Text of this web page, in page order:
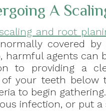
A
and root
covered
harmful agents can
to providing a
of your teeth
to begin
infection, or put a